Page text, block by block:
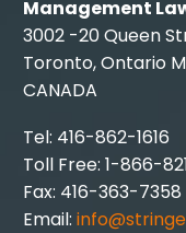
Management
3002 -20 Queen
Toronto, Ontario
CANADA
Tel: 416-862-1616
Toll Free: 1-866-
Fax: 416-363-7358
Email: